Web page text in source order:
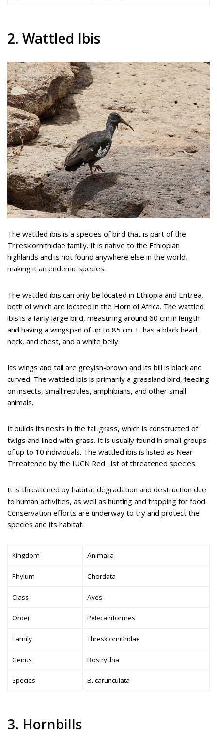
2. Wattled Ibis
The wattled ibis is a species of bird that is part of the
Threskiornithidae family. It is native to the Ethiopian
highlands and is not found anywhere else in the world,
making it an endemic species.
The wattled ibis can only be located in Ethiopia and Eritrea,
both of which are located in the Horn of Africa. The wattled
ibis is a fairly large bird, measuring around 60 cm in length
and having a wingspan of up to 85 cm. It has a black head,
neck, and chest, and a white belly.
Its wings and tail are greyish-brown and its bill is black and
curved. The wattled ibis is primarily a grassland bird, feeding
on insects, small reptiles, amphibians, and other small
animals.
It builds its nests in the tall grass, which is constructed of
twigs and lined with grass. It is usually found in small groups
of up to 10 individuals. The wattled ibis is listed as Near
Threatened by the IUCN Red List of threatened species.
It is threatened by habitat degradation and destruction due
to human activities, as well as hunting and trapping for food.
Conservation efforts are underway to try and protect the
species and its habitat.
Kingdom Animalia
Phylum Chordata
Class Aves
Order Pelecaniformes
Family Threskiornithidae
Genus Bostrychia
Species B. carunculata
3. Hornbills